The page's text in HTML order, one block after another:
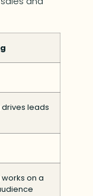
leads
on a